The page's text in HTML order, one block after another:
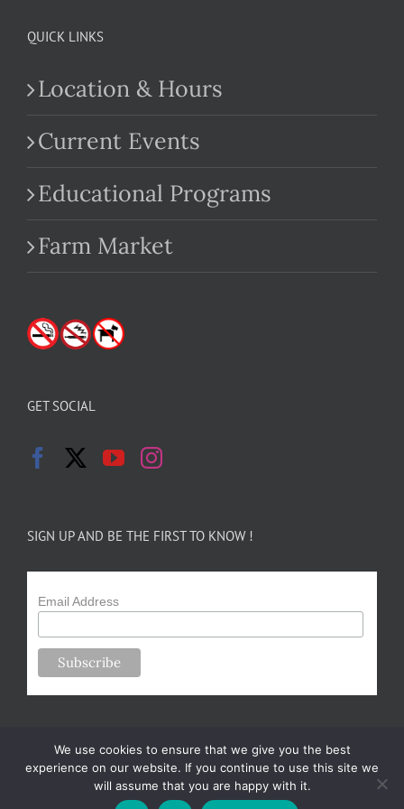
QUICK LINKS
Location & Hours
Current Events
Educational Programs
Farm Market
GET SOCIAL
SIGN UP AND BE THE FIRST TO KNOW !
Email Address
Copyright 2024-25 Forsythe Family Farms | All Rights Reserved |
We use cookies to ensure that we give you the best
experience on our website. If you continue to use this site we
will assume that you are happy with it.